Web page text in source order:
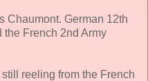
Chaumont. German 12th
the French 2nd Army
reeling from the French